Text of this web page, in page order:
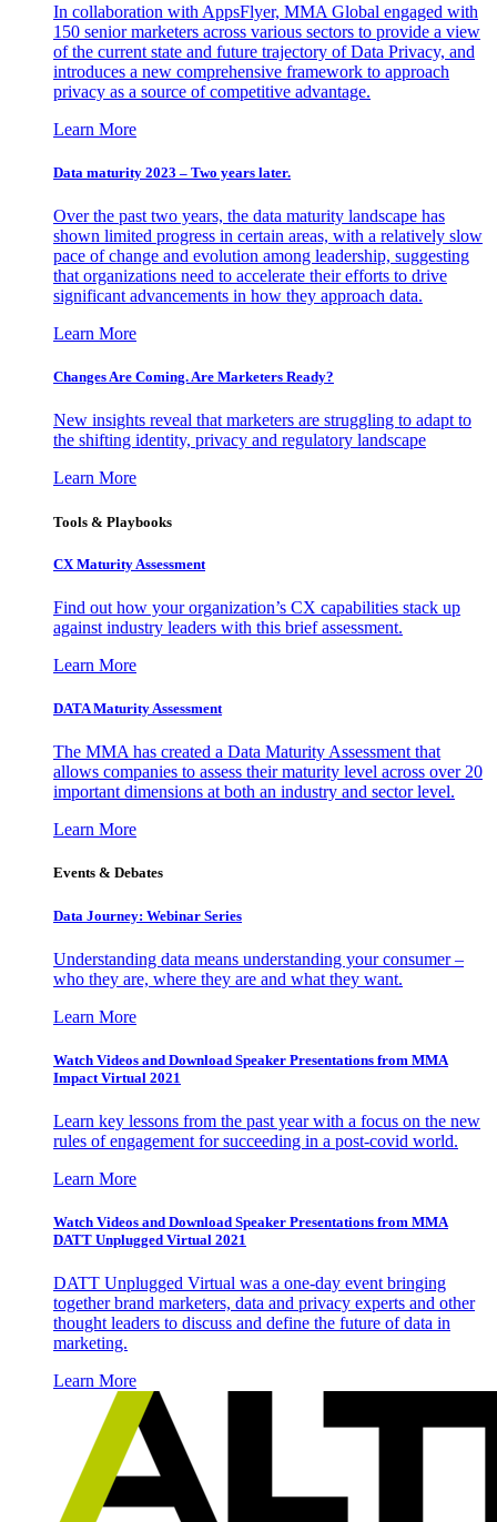
In collaboration with AppsFlyer, MMA Global engaged with
150 senior marketers across various sectors to provide a view
of the current state and future trajectory of Data Privacy, and
introduces a new comprehensive framework to approach
privacy as a source of competitive advantage.
Learn More
Data maturity 2023 – Two years later.
Over the past two years, the data maturity landscape has
shown limited progress in certain areas, with a relatively slow
pace of change and evolution among leadership, suggesting
that organizations need to accelerate their efforts to drive
significant advancements in how they approach data.
Learn More
Changes Are Coming. Are Marketers Ready?
New insights reveal that marketers are struggling to adapt to
the shifting identity, privacy and regulatory landscape
Learn More
Tools & Playbooks
CX Maturity Assessment
Find out how your organization’s CX capabilities stack up
against industry leaders with this brief assessment.
Learn More
DATA Maturity Assessment
The MMA has created a Data Maturity Assessment that
allows companies to assess their maturity level across over 20
important dimensions at both an industry and sector level.
Learn More
Events & Debates
Data Journey: Webinar Series
Understanding data means understanding your consumer –
who they are, where they are and what they want.
Learn More
Watch Videos and Download Speaker Presentations from MMA
Impact Virtual 2021
Learn key lessons from the past year with a focus on the new
rules of engagement for succeeding in a post-covid world.
Learn More
Watch Videos and Download Speaker Presentations from MMA
DATT Unplugged Virtual 2021
DATT Unplugged Virtual was a one-day event bringing
together brand marketers, data and privacy experts and other
thought leaders to discuss and define the future of data in
marketing.
Learn More